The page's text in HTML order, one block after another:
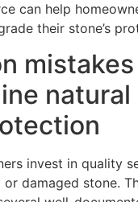
can help
their stone’s
invest in quality
damaged stone.